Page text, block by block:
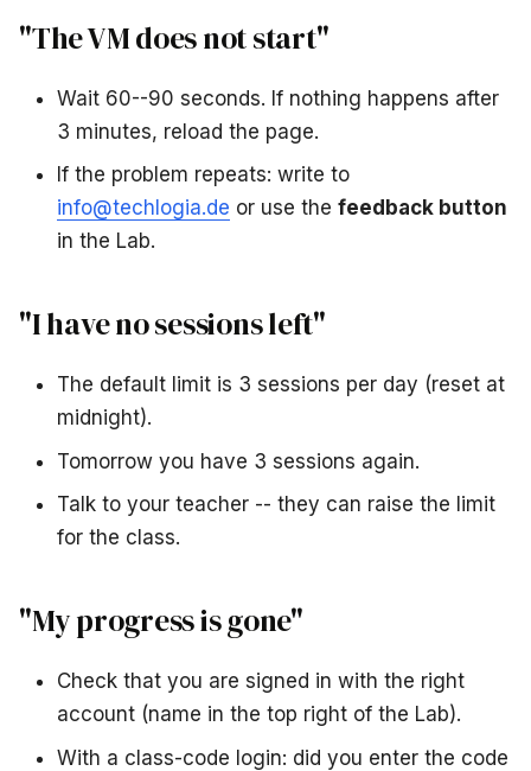
"The VM does not start"
Wait 60--90 seconds. If nothing happens after
3 minutes, reload the page.
If the problem repeats: write to
info@techlogia.de or use the feedback button
in the Lab.
"I have no sessions left"
The default limit is 3 sessions per day (reset at
midnight).
Tomorrow you have 3 sessions again.
Talk to your teacher -- they can raise the limit
for the class.
"My progress is gone"
Check that you are signed in with the right
account (name in the top right of the Lab).
With a class-code login: did you enter the code